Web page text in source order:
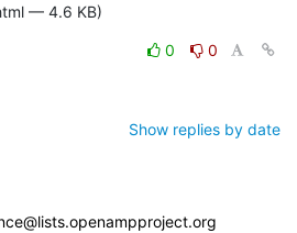
— 4.6 KB)
0
0
Show replies by date